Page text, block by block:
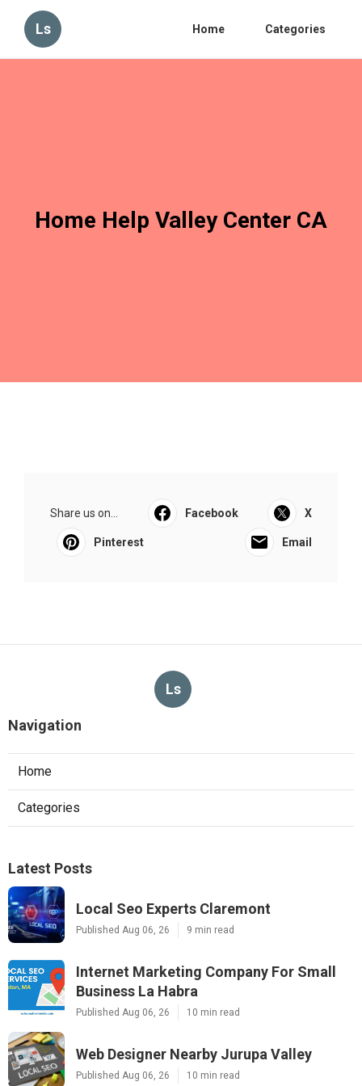
Ls Home Categories
Home Help Valley Center CA
Share us on... Facebook X
Pinterest Email
Ls
Navigation
Home
Categories
Latest Posts
Local Seo Experts Claremont
Published Aug 06, 26 9 min read
Internet Marketing Company For Small
Business La Habra
Published Aug 06, 26 10 min read
Web Designer Nearby Jurupa Valley
Published Aug 06, 26 10 min read